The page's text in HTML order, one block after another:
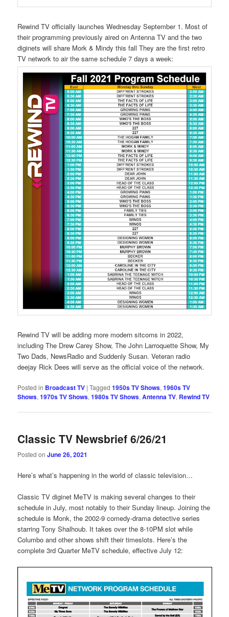
Rewind TV officially launches Wednesday September 1. Most of
their programming previously aired on Antenna TV and the two
diginets will share Mork & Mindy this fall They are the first retro
TV network to air the same schedule 7 days a week:
Rewind TV will be adding more modern sitcoms in 2022,
including The Drew Carey Show, The John Larroquette Show, My
Two Dads, NewsRadio and Suddenly Susan. Veteran radio
deejay Rick Dees will serve as the official voice of the network.
Posted in Broadcast TV |Tagged 1950s TV Shows,1960s TV
Shows,1970s TV Shows,1980s TV Shows,Antenna TV, Rewind TV
Classic TV Newsbrief 6/26/21
Posted onJune 26, 2021
Here’s what’s happening in the world of classic television…
Classic TV diginet MeTV is making several changes to their
schedule in July, most notably to their Sunday lineup. Joining the
schedule is Monk, the 2002-9 comedy-drama detective series
starring Tony Shalhoub. It takes over the 8-10PM slot while
Columbo and other shows shift their timeslots. Here’s the
complete 3rd Quarter MeTV schedule, effective July 12: